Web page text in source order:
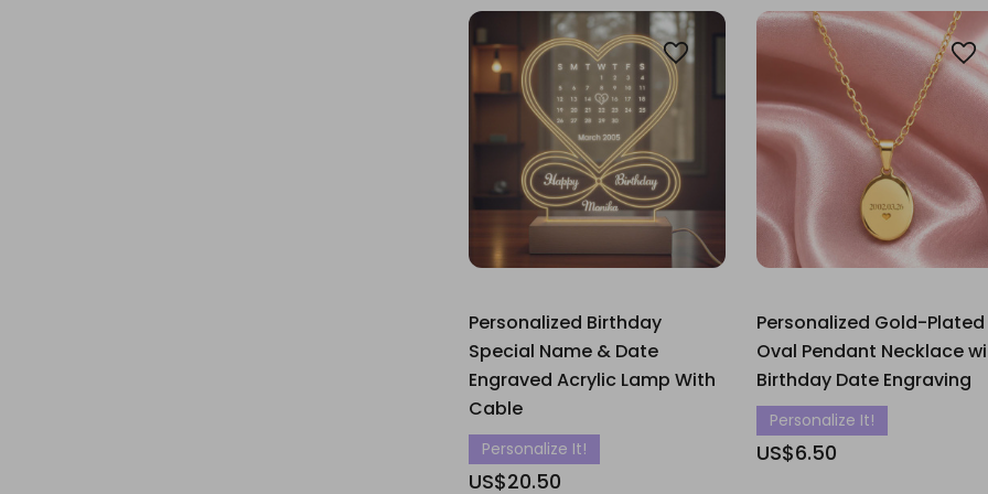
Personalized Birthday
Special Name & Date
Engraved Acrylic Lamp With
Cable
Personalize It!
US$20.50
Personalized Gold-Plated
Oval Pendant Necklace
Birthday Date Engraving
Personalize It!
US$6.50